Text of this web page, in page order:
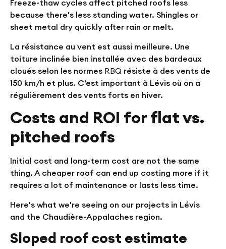
Freeze-thaw cycles affect pitched roofs less
because there's less standing water. Shingles or
sheet metal dry quickly after rain or melt.
La résistance au vent est aussi meilleure. Une
toiture inclinée bien installée avec des bardeaux
cloués selon les normes RBQ résiste à des vents de
150 km/h et plus. C’est important à Lévis où on a
régulièrement des vents forts en hiver.
Costs and ROI for flat vs.
pitched roofs
Initial cost and long-term cost are not the same
thing. A cheaper roof can end up costing more if it
requires a lot of maintenance or lasts less time.
Here's what we're seeing on our projects in Lévis
and the Chaudière-Appalaches region.
Sloped roof cost estimate